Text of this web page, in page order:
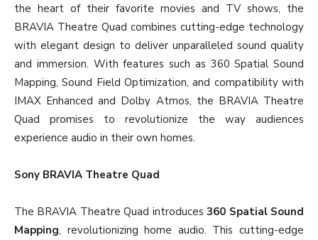
the heart of their favorite movies and TV shows, the
BRAVIA Theatre Quad combines cutting-edge technology
with elegant design to deliver unparalleled sound quality
and immersion. With features such as 360 Spatial Sound
Mapping, Sound Field Optimization, and compatibility with
IMAX Enhanced and Dolby Atmos, the BRAVIA Theatre
Quad promises to revolutionize the way audiences
experience audio in their own homes.
Sony BRAVIA Theatre Quad
The BRAVIA Theatre Quad introduces360 Spatial Sound
Mapping, revolutionizing home audio. This cutting-edge